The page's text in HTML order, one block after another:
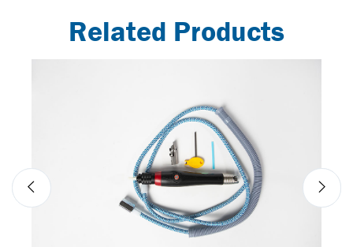
Related Products